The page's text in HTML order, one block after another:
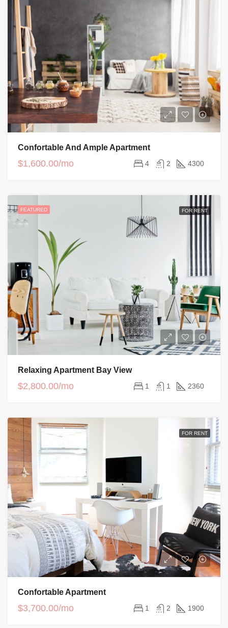
Confortable And Ample Apartment
$1,600.00/mo 4 2 4300
FEATURED FOR RENT
Relaxing Apartment Bay View
$2,800.00/mo 1 1 2360
FOR RENT
Confortable Apartment
$3,700.00/mo 1 2 1900